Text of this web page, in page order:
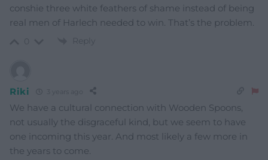
conshie three white feathers of shame instead of being
real men of Harlech needed to win. That’s the problem.
Reply
Riki
We have a cultural connection with Wooden Spoons,
not usually the disgraceful kind, but we seem to have
one incoming this year. And most likely a few more in
the years to come.